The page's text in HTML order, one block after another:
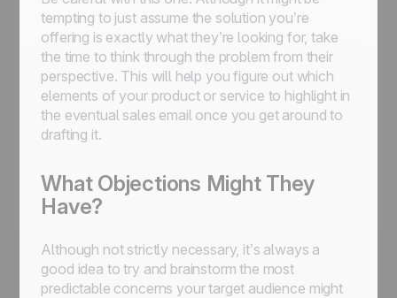
tempting to just assume the solution you’re
offering is exactly what they’re looking for, take
the time to think through the problem from their
perspective. This will help you figure out which
elements of your product or service to highlight in
the eventual sales email once you get around to
drafting it.
What Objections Might They
Have?
Although not strictly necessary, it’s always a
good idea to try and brainstorm the most
predictable concerns your target audience might